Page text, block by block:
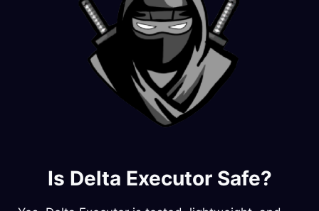
Is Delta Executor Safe?